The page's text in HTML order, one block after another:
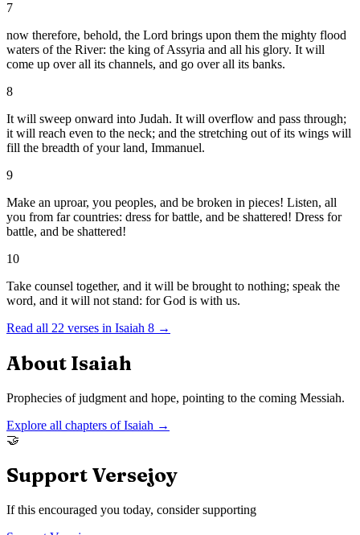
7
now therefore, behold, the Lord brings upon them the mighty flood
waters of the River: the king of Assyria and all his glory. It will
come up over all its channels, and go over all its banks.
8
It will sweep onward into Judah. It will overflow and pass through;
it will reach even to the neck; and the stretching out of its wings will
fill the breadth of your land, Immanuel.
9
Make an uproar, you peoples, and be broken in pieces! Listen, all
you from far countries: dress for battle, and be shattered! Dress for
battle, and be shattered!
10
Take counsel together, and it will be brought to nothing; speak the
word, and it will not stand: for God is with us.
Read all 22 verses in Isaiah 8 →
About Isaiah
Prophecies of judgment and hope, pointing to the coming Messiah.
Explore all chapters ofIsaiah →
🤝
Support Versejoy
If this encouraged you today, consider supporting